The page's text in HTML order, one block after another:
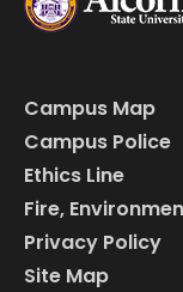
Campus Map
Campus Police
Ethics Line
Fire,
Privacy Policy
Site Map